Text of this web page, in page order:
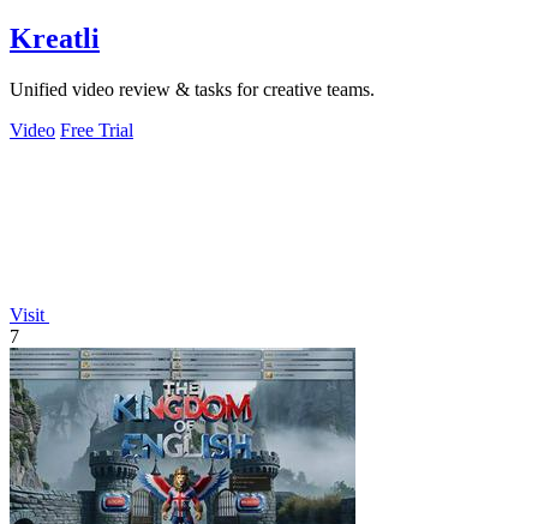
Kreatli
Unified video review & tasks for creative teams.
Video Free Trial
Visit
7